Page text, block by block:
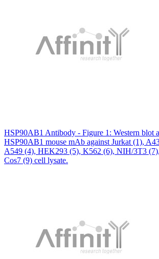
HSP90AB1 Antibody - Figure 1: Western blot
HSP90AB1 mouse mAb against Jurkat (1),
A549 (4), HEK293 (5), K562 (6), NIH/3T3
Cos7 (9) cell lysate.